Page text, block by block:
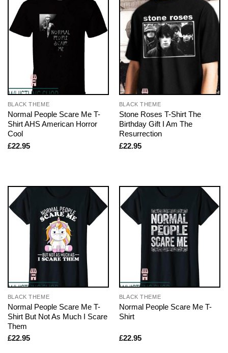
BLACK THEME
Normal People Scare Me T-
Shirt AHS American Horror
Cool
£22.95
BLACK THEME
Stone Roses T-Shirt The
Birthday Gift I Am The
Resurrection
£22.95
BLACK THEME
Normal People Scare Me T-
Shirt But Not As Much I Scare
Them
£22.95
BLACK THEME
Normal People Scare Me T-
Shirt
£22.95